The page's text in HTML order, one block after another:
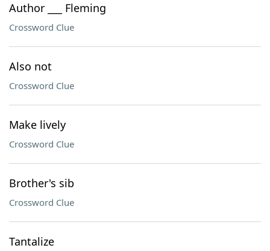
Author ___ Fleming
Crossword Clue
Also not
Crossword Clue
Make lively
Crossword Clue
Brother's sib
Crossword Clue
Tantalize